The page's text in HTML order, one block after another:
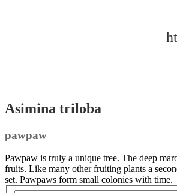
Asimina triloba
pawpaw
Pawpaw is truly a unique tree. The deep
fruits. Like many other fruiting plants a
set. Pawpaws form small colonies with time.